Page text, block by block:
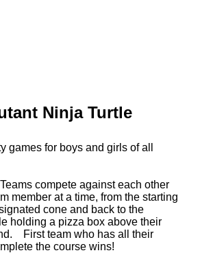
Ninja Turtle
games for boys and girls of all
Teams compete against each other
member at a time, from the starting
cone and back to the
holding a pizza box above their
First team who has all their
the course wins!